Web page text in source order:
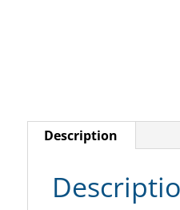
Description